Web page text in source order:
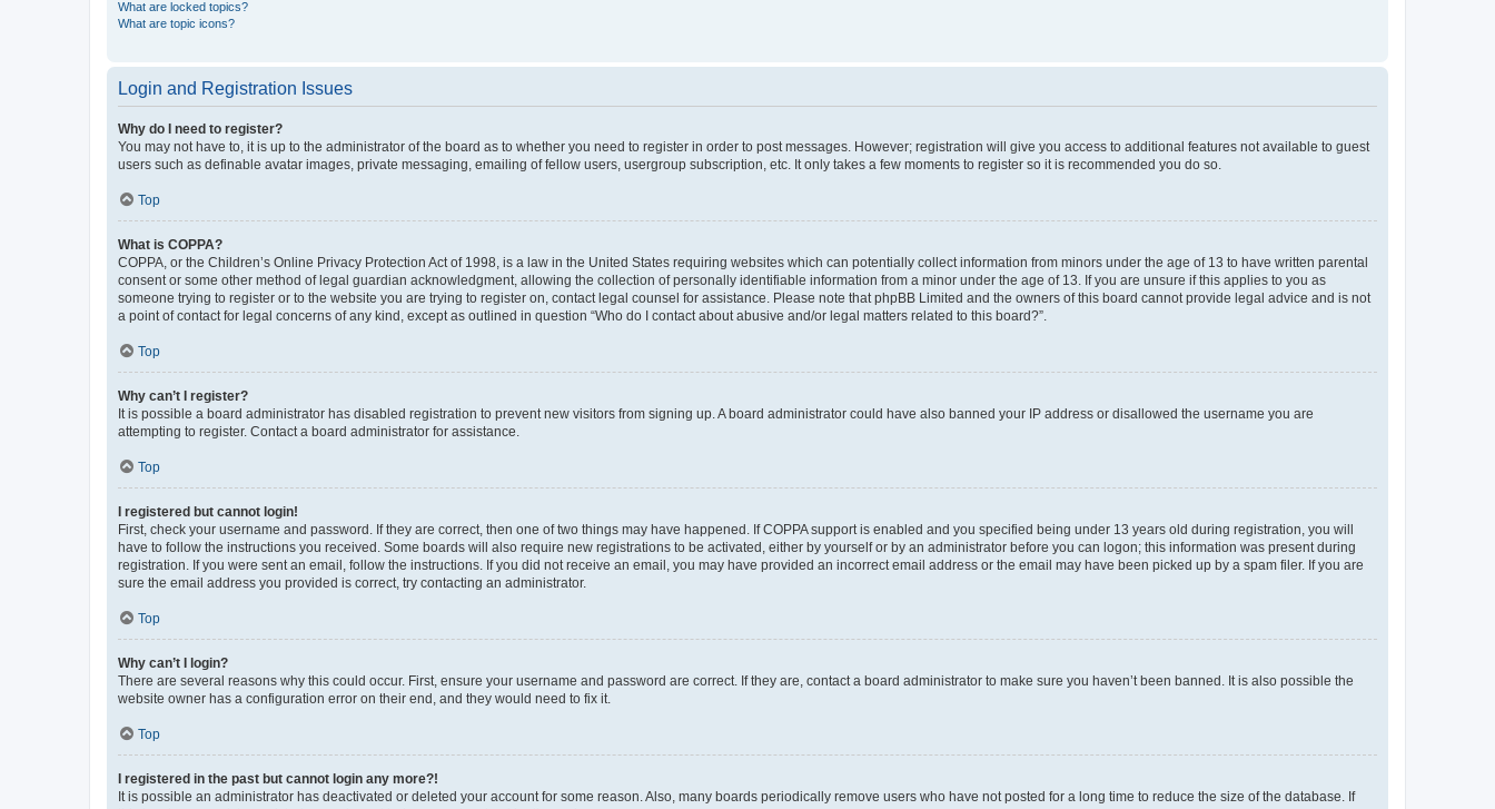
What are locked topics?
What are topic icons?
Login and Registration Issues
Why do I need to register?
You may not have to, it is up to the administrator of the board as to whether you need to register in order to post messages. However; registration will give you access to additional features not available to guest
users such as definable avatar images, private messaging, emailing of fellow users, usergroup subscription, etc. It only takes a few moments to register so it is recommended you do so.
Top
What is COPPA?
COPPA, or the Children’s Online Privacy Protection Act of 1998, is a law in the United States requiring websites which can potentially collect information from minors under the age of 13 to have written parental
consent or some other method of legal guardian acknowledgment, allowing the collection of personally identifiable information from a minor under the age of 13. If you are unsure if this applies to you as
someone trying to register or to the website you are trying to register on, contact legal counsel for assistance. Please note that phpBB Limited and the owners of this board cannot provide legal advice and is not
a point of contact for legal concerns of any kind, except as outlined in question “Who do I contact about abusive and/or legal matters related to this board?”.
Top
Why can’t I register?
It is possible a board administrator has disabled registration to prevent new visitors from signing up. A board administrator could have also banned your IP address or disallowed the username you are
attempting to register. Contact a board administrator for assistance.
Top
I registered but cannot login!
First, check your username and password. If they are correct, then one of two things may have happened. If COPPA support is enabled and you specified being under 13 years old during registration, you will
have to follow the instructions you received. Some boards will also require new registrations to be activated, either by yourself or by an administrator before you can logon; this information was present during
registration. If you were sent an email, follow the instructions. If you did not receive an email, you may have provided an incorrect email address or the email may have been picked up by a spam filer. If you are
sure the email address you provided is correct, try contacting an administrator.
Top
Why can’t I login?
There are several reasons why this could occur. First, ensure your username and password are correct. If they are, contact a board administrator to make sure you haven’t been banned. It is also possible the
website owner has a configuration error on their end, and they would need to fix it.
Top
I registered in the past but cannot login any more?!
It is possible an administrator has deactivated or deleted your account for some reason. Also, many boards periodically remove users who have not posted for a long time to reduce the size of the database. If